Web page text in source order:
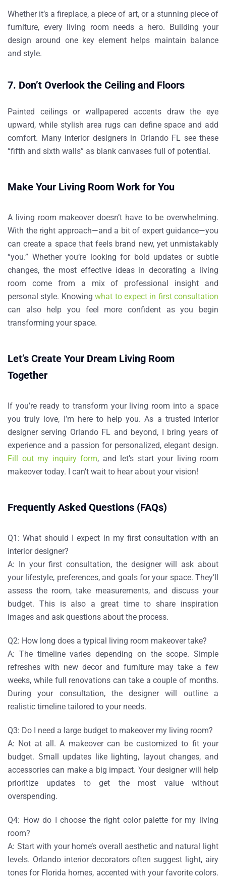
Whether it’s a fireplace, a piece of art, or a stunning piece of
furniture, every living room needs a hero. Building your
design around one key element helps maintain balance
and style.
7. Don’t Overlook the Ceiling and Floors
Painted ceilings or wallpapered accents draw the eye
upward, while stylish area rugs can define space and add
comfort. Many interior designers in Orlando FL see these
“fifth and sixth walls” as blank canvases full of potential.
Make Your Living Room Work for You
A living room makeover doesn’t have to be overwhelming.
With the right approach—and a bit of expert guidance—you
can create a space that feels brand new, yet unmistakably
“you.” Whether you’re looking for bold updates or subtle
changes, the most effective ideas in decorating a living
room come from a mix of professional insight and
personal style. Knowing what to expect in first consultation
can also help you feel more confident as you begin
transforming your space.
Let’s Create Your Dream Living Room
Together
If you’re ready to transform your living room into a space
you truly love, I’m here to help you. As a trusted interior
designer serving Orlando FL and beyond, I bring years of
experience and a passion for personalized, elegant design.
Fill out my inquiry form, and let’s start your living room
makeover today. I can’t wait to hear about your vision!
Frequently Asked Questions (FAQs)
Q1: What should I expect in my first consultation with an
interior designer?
A: In your first consultation, the designer will ask about
your lifestyle, preferences, and goals for your space. They’ll
assess the room, take measurements, and discuss your
budget. This is also a great time to share inspiration
images and ask questions about the process.
Q2: How long does a typical living room makeover take?
A: The timeline varies depending on the scope. Simple
refreshes with new decor and furniture may take a few
weeks, while full renovations can take a couple of months.
During your consultation, the designer will outline a
realistic timeline tailored to your needs.
Q3: Do I need a large budget to makeover my living room?
A: Not at all. A makeover can be customized to fit your
budget. Small updates like lighting, layout changes, and
accessories can make a big impact. Your designer will help
prioritize updates to get the most value without
overspending.
Q4: How do I choose the right color palette for my living
room?
A: Start with your home’s overall aesthetic and natural light
levels. Orlando interior decorators often suggest light, airy
tones for Florida homes, accented with your favorite colors.